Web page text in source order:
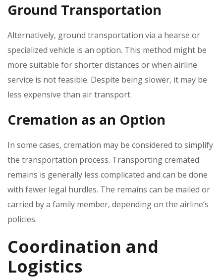
Ground Transportation
Alternatively‚ ground transportation via a hearse or
specialized vehicle is an option. This method might be
more suitable for shorter distances or when airline
service is not feasible. Despite being slower‚ it may be
less expensive than air transport.
Cremation as an Option
In some cases‚ cremation may be considered to simplify
the transportation process. Transporting cremated
remains is generally less complicated and can be done
with fewer legal hurdles. The remains can be mailed or
carried by a family member‚ depending on the airline’s
policies.
Coordination and
Logistics